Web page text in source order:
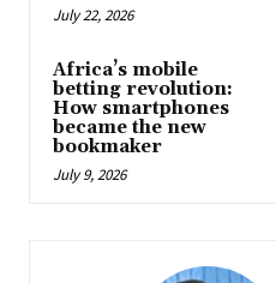
July 22, 2026
Africa’s mobile
betting revolution:
How smartphones
became the new
bookmaker
July 9, 2026